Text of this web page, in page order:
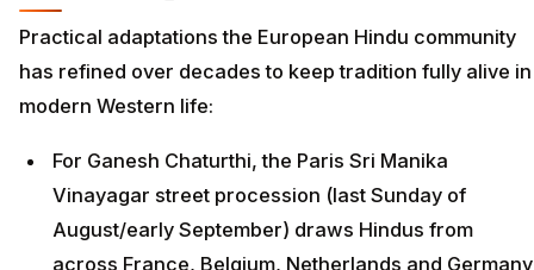
Practical adaptations the European Hindu community
has refined over decades to keep tradition fully alive in
modern Western life:
For Ganesh Chaturthi, the Paris Sri Manika
Vinayagar street procession (last Sunday of
August/early September) draws Hindus from
across France, Belgium, Netherlands and Germany